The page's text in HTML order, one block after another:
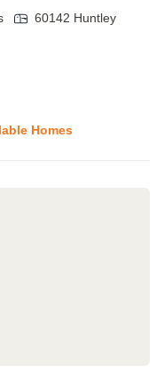
60142 Huntley
Homes